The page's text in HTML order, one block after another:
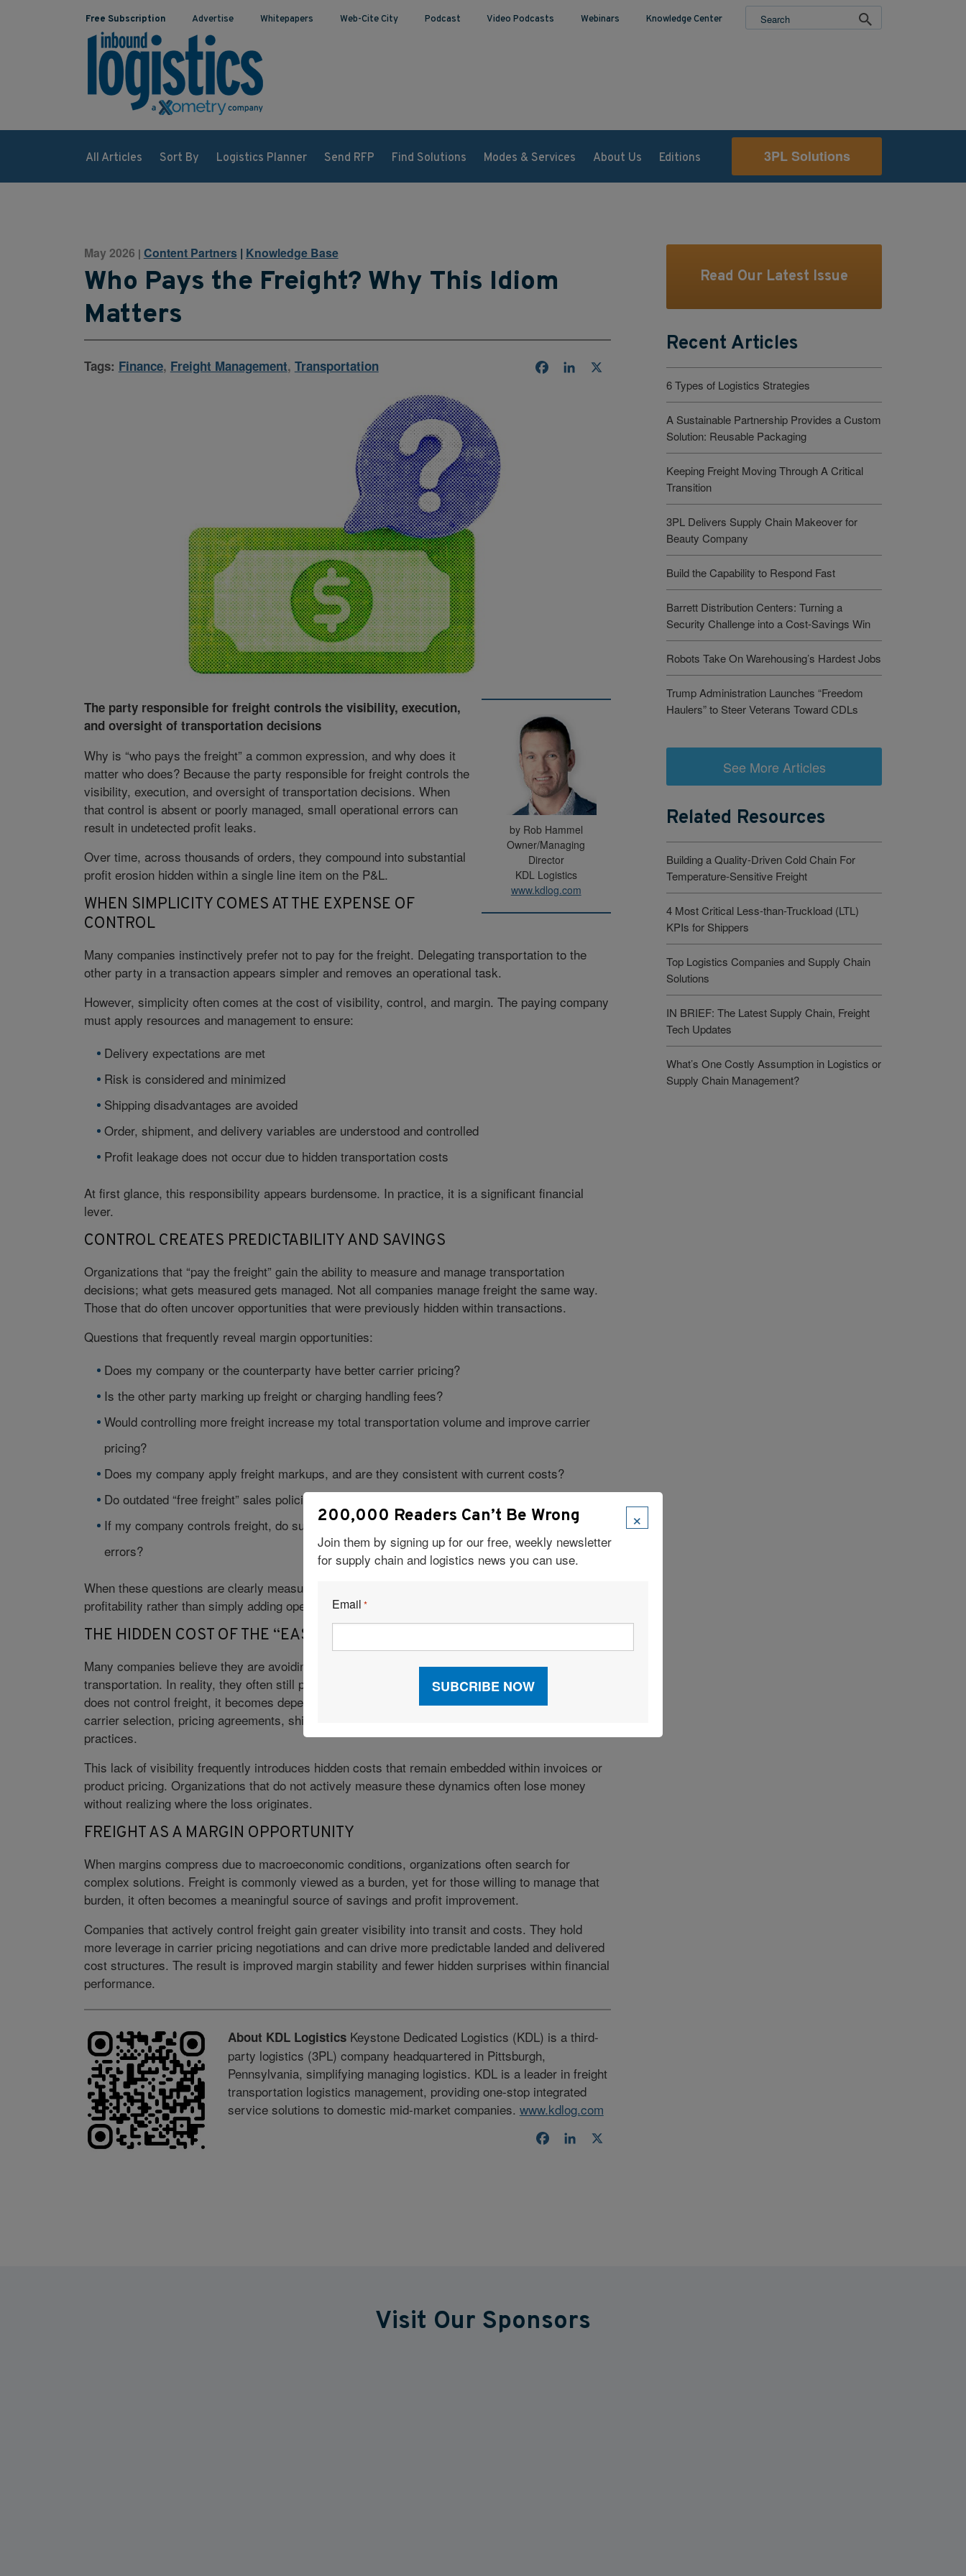
Free Subscription Advertise Whitepapers Web-Cite City Podcast Video Podcasts Webinars Knowledge Center
All Articles Sort By Logistics Planner Send RFP Find Solutions Modes & Services About Us Editions 3PL Solutions
May 2026 | Content Partners | Knowledge Base
Who Pays the Freight? Why This Idiom
Matters
Tags: Finance, Freight Management, Transportation FacebookLinkedIn
by Rob Hammel
Owner/Managing
Director
KDL Logistics
www.kdlog.com
The party responsible for freight controls the visibility, execution,
and oversight of transportation decisions
Why is “who pays the freight” a common expression, and why does it
matter who does? Because the party responsible for freight controls the
visibility, execution, and oversight of transportation decisions. When
that control is absent or poorly managed, small operational errors can
result in undetected profit leaks.
Over time, across thousands of orders, they compound into substantial
profit erosion hidden within a single line item on the P&L.
WHEN SIMPLICITY COMES AT THE EXPENSE OF
CONTROL
Many companies instinctively prefer not to pay for the freight. Delegating transportation to the
other party in a transaction appears simpler and removes an operational task.
However, simplicity often comes at the cost of visibility, control, and margin. The paying company
must apply resources and management to ensure:
Delivery expectations are met
Risk is considered and minimized
Shipping disadvantages are avoided
Order, shipment, and delivery variables are understood and controlled
Profit leakage does not occur due to hidden transportation costs
At first glance, this responsibility appears burdensome. In practice, it is a significant financial
lever.
CONTROL CREATES PREDICTABILITY AND SAVINGS
Organizations that “pay the freight” gain the ability to measure and manage transportation
decisions; what gets measured gets managed. Not all companies manage freight the same way.
Those that do often uncover opportunities that were previously hidden within transactions.
Questions that frequently reveal margin opportunities:
Does my company or the counterparty have better carrier pricing?
Is the other party marking up freight or charging handling fees?
Would controlling more freight increase my total transportation volume and improve carrier
pricing?
Does my company apply freight markups, and are they consistent with current costs?
Do outdated “free freight” sales policies exist that quietly erode margins?
If my company controls freight, do sufficient controls exist to prevent shipping or policy
errors?
When these questions are clearly measured and governed, freight decisions begin contributing to
profitability rather than simply adding operational work.
THE HIDDEN COST OF THE “EASY BUTTON”
Many companies believe they are avoiding costs by allowing the counterparty to control
transportation. In reality, they often still pay the freight expense, albeit indirectly. When a party
does not control freight, it becomes dependent on the other party’s transportation methods,
carrier selection, pricing agreements, shipping and handling markups, and operational business
practices.
This lack of visibility frequently introduces hidden costs that remain embedded within invoices or
product pricing. Organizations that do not actively measure these dynamics often lose money
without realizing where the loss originates.
FREIGHT AS A MARGIN OPPORTUNITY
When margins compress due to macroeconomic conditions, organizations often search for
complex solutions. Freight is commonly viewed as a burden, yet for those willing to manage that
burden, it often becomes a meaningful source of savings and profit improvement.
Companies that actively control freight gain greater visibility into transit and costs. They hold
more leverage in carrier pricing negotiations and can drive more predictable landed and delivered
cost structures. The result is improved margin stability and fewer hidden surprises within financial
performance.
About KDL LogisticsKeystone Dedicated Logistics (KDL) is a third-
party logistics (3PL) company headquartered in Pittsburgh,
Pennsylvania, simplifying managing logistics. KDL is a leader in freight
transportation logistics management, providing one-stop integrated
service solutions to domestic mid-market companies. www.kdlog.com
FacebookLinkedIn
Read Our Latest Issue
Recent Articles
6 Types of Logistics Strategies
A Sustainable Partnership Provides a Custom
Solution: Reusable Packaging
Keeping Freight Moving Through A Critical
Transition
3PL Delivers Supply Chain Makeover for
Beauty Company
Build the Capability to Respond Fast
Barrett Distribution Centers: Turning a
Security Challenge into a Cost-Savings Win
Robots Take On Warehousing’s Hardest Jobs
Trump Administration Launches “Freedom
Haulers” to Steer Veterans Toward CDLs
See More Articles
Related Resources
Building a Quality-Driven Cold Chain For
Temperature-Sensitive Freight
4 Most Critical Less-than-Truckload (LTL)
KPIs for Shippers
Top Logistics Companies and Supply Chain
Solutions
IN BRIEF: The Latest Supply Chain, Freight
Tech Updates
What’s One Costly Assumption in Logistics or
Supply Chain Management?
Visit Our Sponsors
×
200,000 Readers Can’t Be Wrong
Join them by signing up for our free, weekly newsletter
for supply chain and logistics news you can use.
Email *